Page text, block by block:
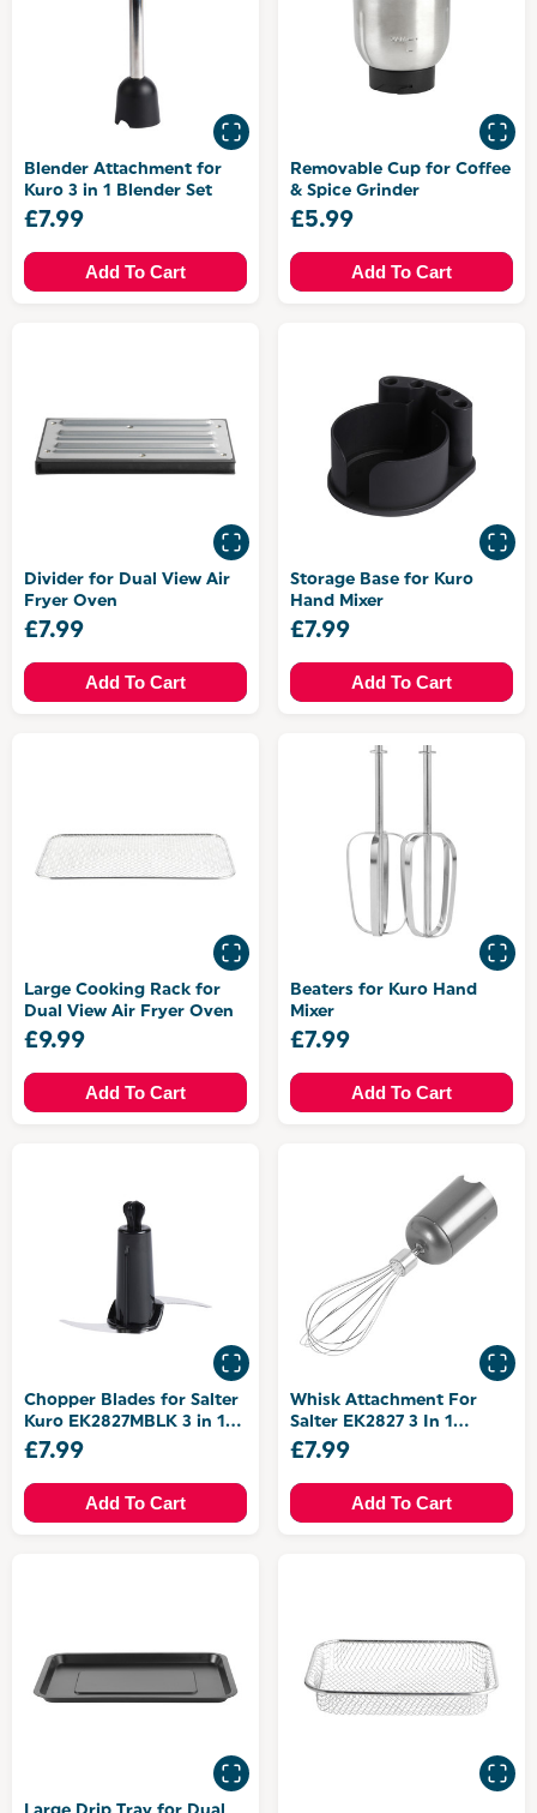
Blender Attachment for
Kuro 3 in 1 Blender Set
£7.99
Add To Cart
Removable Cup for Coffee
& Spice Grinder
£5.99
Add To Cart
Divider for Dual View Air
Fryer Oven
£7.99
Add To Cart
Storage Base for Kuro
Hand Mixer
£7.99
Add To Cart
Large Cooking Rack for
Dual View Air Fryer Oven
£9.99
Add To Cart
Beaters for Kuro Hand
Mixer
£7.99
Add To Cart
Chopper Blades for Salter
Kuro EK2827MBLK 3 in 1
Blender Set
£7.99
Add To Cart
Whisk Attachment For
Salter EK2827 3 In 1
Blender Set
£7.99
Add To Cart